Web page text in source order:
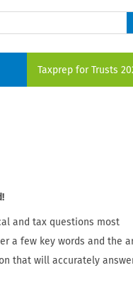
Taxprep for Trusts
and tax questions most
a few key words and the
that will accurately